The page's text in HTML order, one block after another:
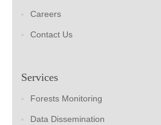
Careers
Contact Us
Services
Forests Monitoring
Data Dissemination